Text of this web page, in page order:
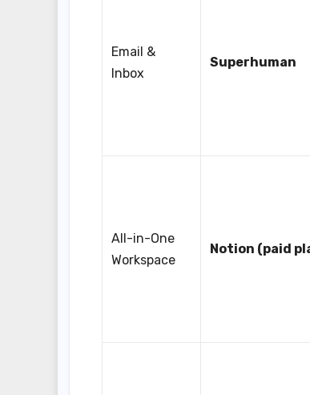
Email &
Inbox
Superhuman
All-in-One
Workspace
Notion (paid